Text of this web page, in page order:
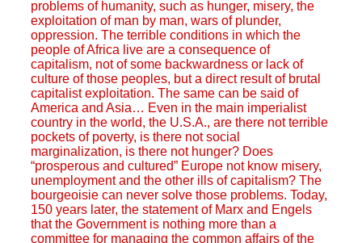
problems of humanity, such as hunger, misery, the
exploitation of man by man, wars of plunder,
oppression. The terrible conditions in which the
people of Africa live are a consequence of
capitalism, not of some backwardness or lack of
culture of those peoples, but a direct result of brutal
capitalist exploitation. The same can be said of
America and Asia… Even in the main imperialist
country in the world, the U.S.A., are there not terrible
pockets of poverty, is there not social
marginalization, is there not hunger? Does
“prosperous and cultured” Europe not know misery,
unemployment and the other ills of capitalism? The
bourgeoisie can never solve those problems. Today,
150 years later, the statement of Marx and Engels
that the Government is nothing more than a
committee for managing the common affairs of the